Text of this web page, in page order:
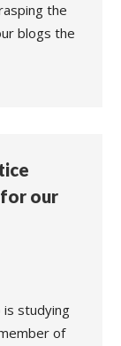
the
blogs the
our
is studying
of